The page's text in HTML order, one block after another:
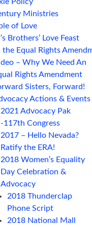
Ministries
of Love
Brothers’ Love Feast
the Equal Rights
– Why We Need An
Rights Amendment
Sisters, Forward!
Actions & Events
2021 Advocacy Pak
-117th Congress
2017 – Hello Nevada?
Ratify the ERA!
2018 Women’s Equality
Day Celebration &
Advocacy
2018 Thunderclap
Phone Script
2018 National Mall